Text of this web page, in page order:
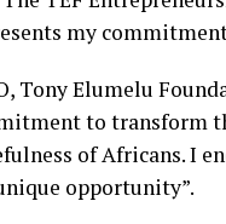
my
Tony Elumelu
to transform
of Africans. I
opportunity”.